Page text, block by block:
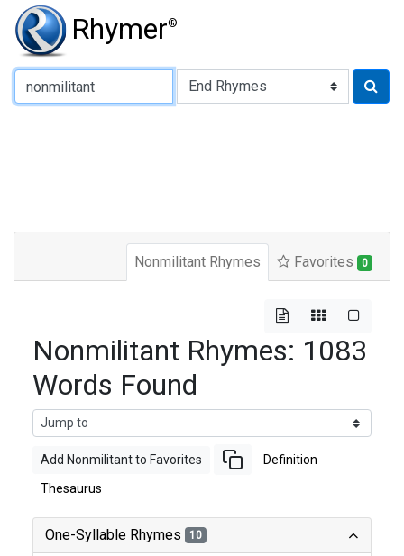
Rhymer®
Type of Rhyme:
Nonmilitant Rhymes Favorites 0
Nonmilitant Rhymes: 1083
Words Found
Add Nonmilitant to Favorites Definition
Thesaurus
One-Syllable Rhymes 10